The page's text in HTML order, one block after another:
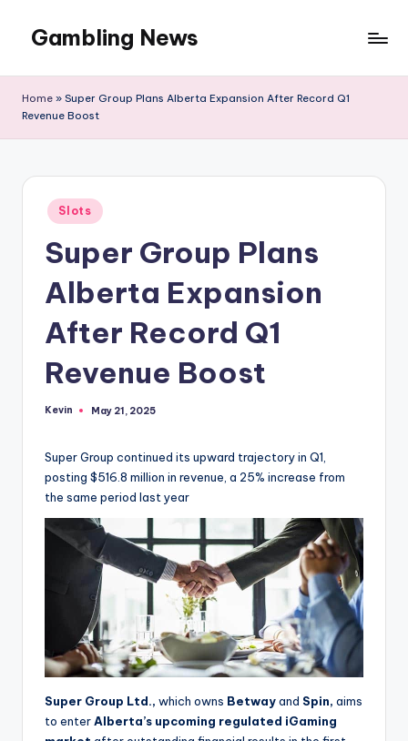
Gambling News
Home » Super Group Plans Alberta Expansion After Record Q1
Revenue Boost
Posted
in
Slots
Super Group Plans
Alberta Expansion
After Record Q1
Revenue Boost
Posted
Kevin May 21, 2025
Super Group continued its upward trajectory in Q1,
posting $516.8 million in revenue, a 25% increase from
the same period last year
Super Group Ltd., which owns Betwayand Spin, aims
to enterAlberta’s upcoming regulated iGaming